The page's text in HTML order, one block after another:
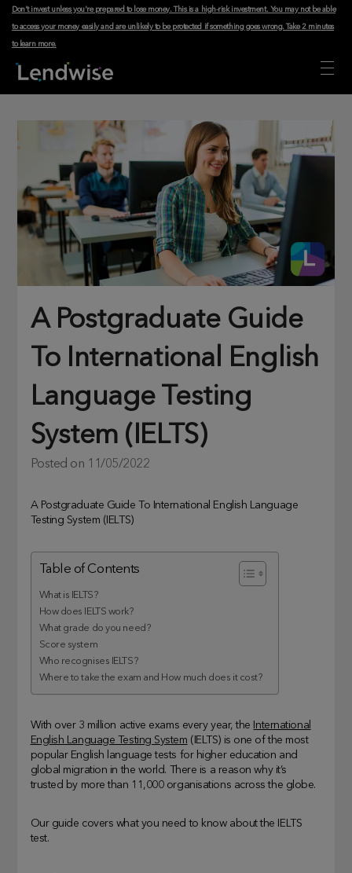
Don't invest unless you're prepared to lose money. This is a high-risk investment. You may not be able
to access your money easily and are unlikely to be protected if something goes wrong.Take 2 minutes
to learn more.
A Postgraduate Guide
To International English
Language Testing
System (IELTS)
Posted on 11/05/2022
A Postgraduate Guide To International English Language
Testing System (IELTS)
Table of Contents
What is IELTS?
How does IELTS work?
What grade do you need?
Score system
Who recognises IELTS?
Where to take the exam and How much does it cost?
With over 3 million active exams every year, the International
English Language Testing System (IELTS) is one of the most
popular English language tests for higher education and
global migration in the world. There is a reason why it’s
trusted by more than 11,000 organisations across the globe.
Our guide covers what you need to know about the IELTS
test.